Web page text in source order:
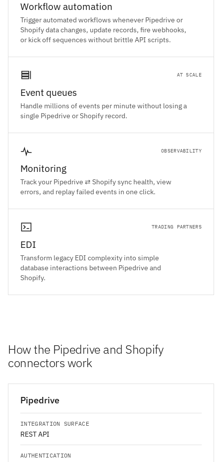
Workflow automation
Trigger automated workflows whenever Pipedrive or
Shopify data changes, update records, fire webhooks,
or kick off sequences without brittle API scripts.
AT SCALE
Event queues
Handle millions of events per minute without losing a
single Pipedrive or Shopify record.
OBSERVABILITY
Monitoring
Track your Pipedrive ⇄ Shopify sync health, view
errors, and replay failed events in one click.
TRADING PARTNERS
EDI
Transform legacy EDI complexity into simple
database interactions between Pipedrive and
Shopify.
How the Pipedrive and Shopify
connectors work
Pipedrive
INTEGRATION SURFACE
REST API
AUTHENTICATION